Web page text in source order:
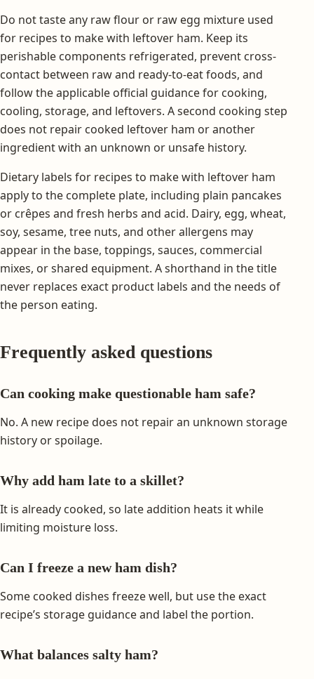
Do not taste any raw flour or raw egg mixture used
for recipes to make with leftover ham. Keep its
perishable components refrigerated, prevent cross-
contact between raw and ready-to-eat foods, and
follow the applicable official guidance for cooking,
cooling, storage, and leftovers. A second cooking step
does not repair cooked leftover ham or another
ingredient with an unknown or unsafe history.
Dietary labels for recipes to make with leftover ham
apply to the complete plate, including plain pancakes
or crêpes and fresh herbs and acid. Dairy, egg, wheat,
soy, sesame, tree nuts, and other allergens may
appear in the base, toppings, sauces, commercial
mixes, or shared equipment. A shorthand in the title
never replaces exact product labels and the needs of
the person eating.
Frequently asked questions
Can cooking make questionable ham safe?
No. A new recipe does not repair an unknown storage
history or spoilage.
Why add ham late to a skillet?
It is already cooked, so late addition heats it while
limiting moisture loss.
Can I freeze a new ham dish?
Some cooked dishes freeze well, but use the exact
recipe’s storage guidance and label the portion.
What balances salty ham?